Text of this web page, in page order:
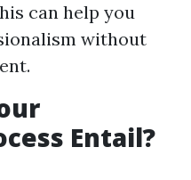
can help you
without
Entail?